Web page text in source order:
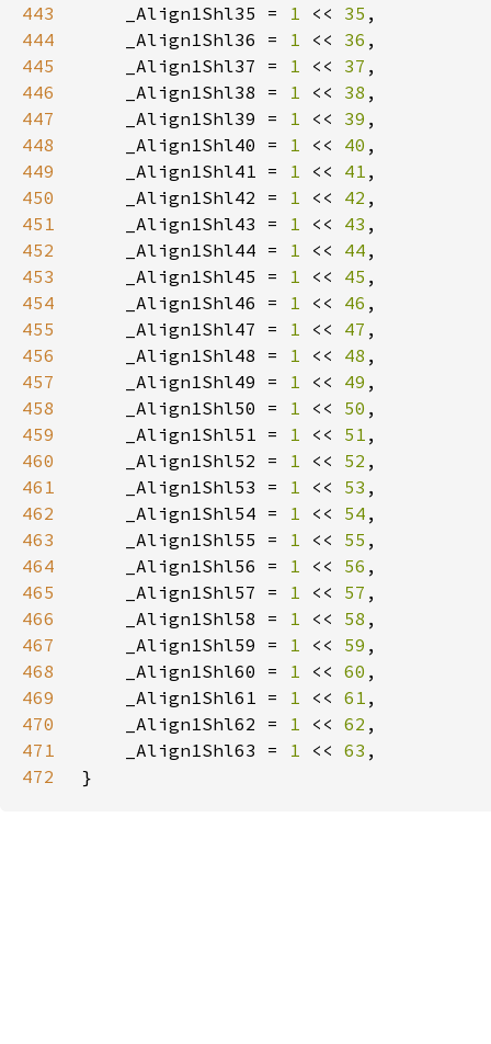
443
    _Align1Shl35 =
1 << 35
444
    _Align1Shl36 =
1 << 36
445
    _Align1Shl37 =
1 << 37
446
    _Align1Shl38 =
1 << 38
447
    _Align1Shl39 =
1 << 39
448
    _Align1Shl40 =
1 << 40
449
    _Align1Shl41 =
1 << 41
450
    _Align1Shl42 =
1 << 42
451
    _Align1Shl43 =
1 << 43
452
    _Align1Shl44 =
1 << 44
453
    _Align1Shl45 =
1 << 45
454
    _Align1Shl46 =
1 << 46
455
    _Align1Shl47 =
1 << 47
456
    _Align1Shl48 =
1 << 48
457
    _Align1Shl49 =
1 << 49
458
    _Align1Shl50 =
1 << 50
459
    _Align1Shl51 =
1 << 51
460
    _Align1Shl52 =
1 << 52
461
    _Align1Shl53 =
1 << 53
462
    _Align1Shl54 =
1 << 54
463
    _Align1Shl55 =
1 << 55
464
    _Align1Shl56 =
1 << 56
465
    _Align1Shl57 =
1 << 57
466
    _Align1Shl58 =
1 << 58
467
    _Align1Shl59 =
1 << 59
468
    _Align1Shl60 =
1 << 60
469
    _Align1Shl61 =
1 << 61
470
    _Align1Shl62 =
1 << 62
471
    _Align1Shl63 =
1 << 63
472